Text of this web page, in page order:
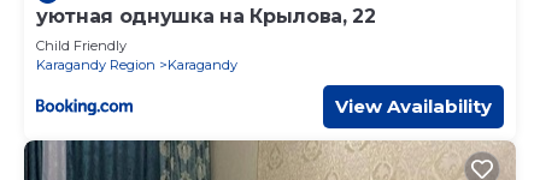
уютная однушка на Крылова, 22
Child Friendly
Karagandy Region
Karagandy
View Availability